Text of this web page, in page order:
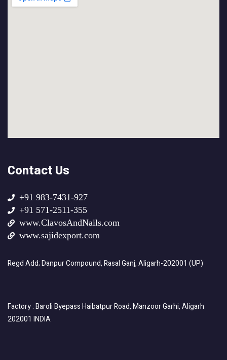
Contact Us
+91 983-7431-927
+91 571-2511-355
www.ClavosAndNails.com
www.sajidexport.com
Regd Add; Danpur Compound, Rasal Ganj, Aligarh-202001 (UP)
Factory : Baroli Byepass Haibatpur Road, Manzoor Garhi, Aligarh
202001 INDIA